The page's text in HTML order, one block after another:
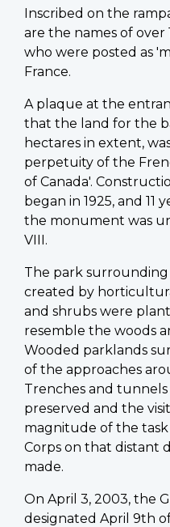
Inscribed on the
are the names of over
who were posted as
France.
A plaque at the
that the land for the
hectares in extent,
perpetuity of the
of Canada'.
began in 1925, and 11
the monument was
VIII.
The park
created by
and shrubs were
resemble the woods
Wooded parklands
of the approaches
Trenches and
preserved and the
magnitude of the
Corps on that distant
made.
On April 3, 2003, the
designated April 9th